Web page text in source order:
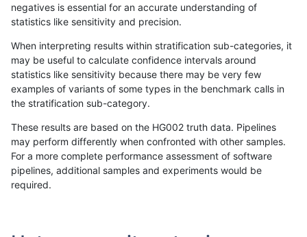
«12...1665 16661667166816691670167116721673...17201721»
ckim-gatk INDEL D16_PLUS decoy homalt
ckim-gatk INDEL D1_5 decoy het
negatives is essential for an accurate understanding of
statistics like sensitivity and precision.
When interpreting results within stratification sub-categories, it
may be useful to calculate confidence intervals around
statistics like sensitivity because there may be very few
examples of variants of some types in the benchmark calls in
the stratification sub-category.
These results are based on the HG002 truth data. Pipelines
may perform differently when confronted with other samples.
For a more complete performance assessment of software
pipelines, additional samples and experiments would be
required.